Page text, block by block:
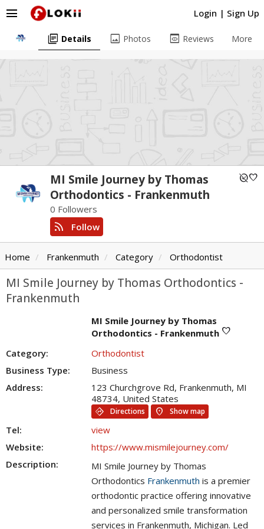
Login | Sign Up
menu
MI Smile Journey by Thomas
Orthodontics - Frankenmuth
unpublishedfavorite
0 Followers
rss_feed Follow
library_books Details image Photos preview Reviews More
Home Frankenmuth Category Orthodontist
MI Smile Journey by Thomas Orthodontics -
Frankenmuth
MI Smile Journey by Thomas
Orthodontics - Frankenmuth favorite
Category:
Orthodontist
Business Type:
Business
Address:
123 Churchgrove Rd, Frankenmuth, MI
48734, United States
directions
Directions location_on Show map
Tel:
view
Website:
https://www.mismilejourney.com/
Description:
MI Smile Journey by Thomas
Orthodontics Frankenmuth is a premier
orthodontic practice offering innovative
and personalized smile transformation
services in Frankenmuth, Michigan. Led